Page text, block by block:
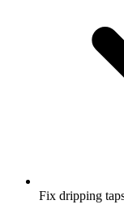
Fix dripping